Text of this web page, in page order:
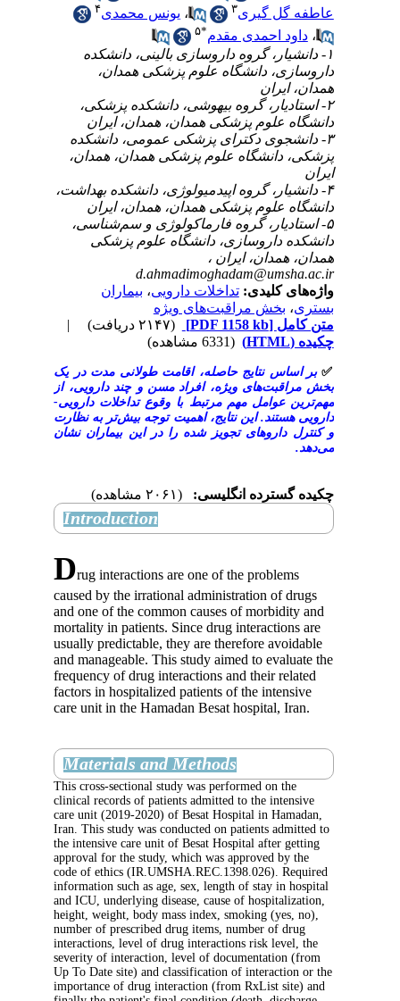
،یونس محمدی۴
احمدی مقدم*
گروه داروسازی بالینی، دانشکده
دانشگاه علوم پزشکی همدان،
گروه بیهوشی، دانشکده پزشکی،
پزشکی همدان، همدان، ایران
دکترای پزشکی عمومی، دانشکده
علوم پزشکی همدان، همدان،
گروه اپیدمیولوژی، دانشکده بهداشت،
پزشکی همدان، همدان، ایران
گروه فارماکولوژی و سم‌شناسی،
داروسازی، دانشگاه علوم پزشکی
ایران ،
تداخلات دارویی،بیماران
بخش مراقبت‌های ویژه
(۲۱۴۷ دریافت)
|
نتایج حاصله، اقامت طولانی‌ مدت در یک
ویژه، افراد مسن و چند دارویی، از
مهم مرتبط با وقوع تداخلات دارویی-
این نتایج، اهمیت توجه بیش‌تر به نظارت
تجویز شده را در این بیماران نشان
انگلیسی: (۲۰۶۱ مشاهده)
Drug interactions are one of the
caused by the irrational administration
and one of the common causes of
mortality in patients. Since drug
usually predictable, they are therefore
and manageable. This study aimed to
frequency of drug interactions and their
factors in hospitalized patients of the
care unit in the Hamadan Besat hospital,
Materials and Methods
This cross-sectional study was performed on
clinical records of patients admitted to the
care unit (2019-2020) of Besat Hospital in
Iran. This study was conducted on patients
the intensive care unit of Besat Hospital after
approval for the study, which was approved
code of ethics (IR.UMSHA.REC.1398.026).
information such as age, sex, length of stay
and ICU, underlying disease, cause of
height, weight, body mass index, smoking
number of prescribed drug items, number of
interactions, level of drug interactions risk
severity of interaction, level of
Up To Date site) and classification of
importance of drug interaction (from RxList